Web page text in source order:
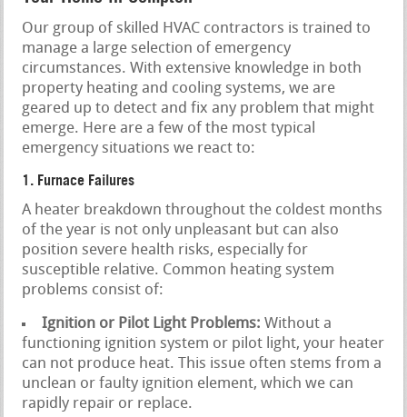
Our group of skilled HVAC contractors is trained to
manage a large selection of emergency
circumstances. With extensive knowledge in both
property heating and cooling systems, we are
geared up to detect and fix any problem that might
emerge. Here are a few of the most typical
emergency situations we react to:
1. Furnace Failures
A heater breakdown throughout the coldest months
of the year is not only unpleasant but can also
position severe health risks, especially for
susceptible relative. Common heating system
problems consist of:
Ignition or Pilot Light Problems: Without a
functioning ignition system or pilot light, your heater
can not produce heat. This issue often stems from a
unclean or faulty ignition element, which we can
rapidly repair or replace.